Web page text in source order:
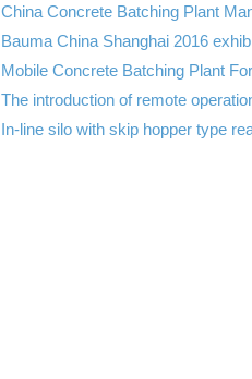
China Concrete Batching Plant
Mobile Concrete Batching Plant
The introduction of remote